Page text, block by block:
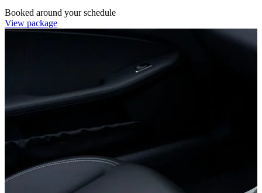
Booked around your schedule
View package